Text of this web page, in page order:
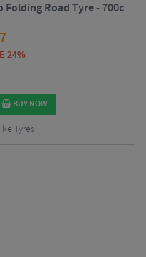
Folding Road Tyre - 700c
24%
BUY NOW
Tyres